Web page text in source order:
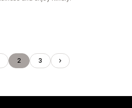
2 3